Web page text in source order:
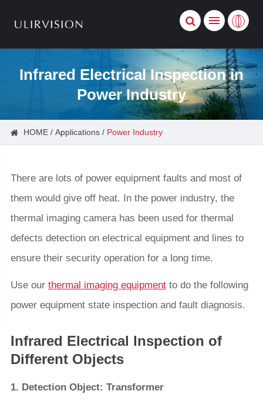
Infrared Electrical Inspection in
Power Industry
HOME Applications Power Industry
There are lots of power equipment faults and most of
them would give off heat. In the power industry, the
thermal imaging camera has been used for thermal
defects detection on electrical equipment and lines to
ensure their security operation for a long time.
Use our thermal imaging equipmentto do the following
power equipment state inspection and fault diagnosis.
Infrared Electrical Inspection of
Different Objects
1. Detection Object: Transformer